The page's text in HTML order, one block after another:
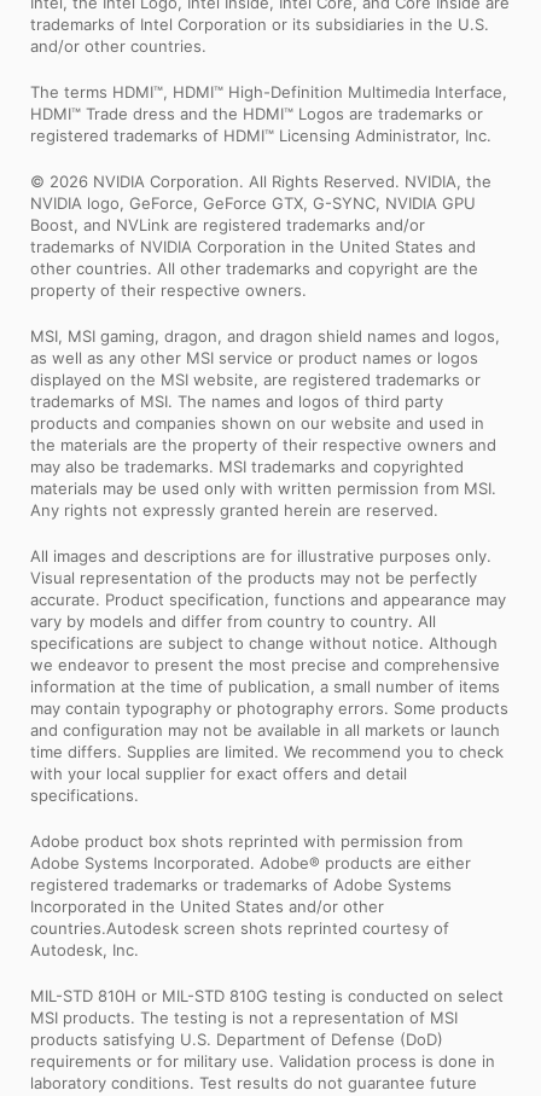
trademarks of Intel Corporation or its subsidiaries in the U.S.
and/or other countries.
The terms HDMI™, HDMI™ High-Definition Multimedia Interface,
HDMI™ Trade dress and the HDMI™ Logos are trademarks or
registered trademarks of HDMI™ Licensing Administrator, Inc.
© 2026 NVIDIA Corporation. All Rights Reserved. NVIDIA, the
NVIDIA logo, GeForce, GeForce GTX, G-SYNC, NVIDIA GPU
Boost, and NVLink are registered trademarks and/or
trademarks of NVIDIA Corporation in the United States and
other countries. All other trademarks and copyright are the
property of their respective owners.
MSI, MSI gaming, dragon, and dragon shield names and logos,
as well as any other MSI service or product names or logos
displayed on the MSI website, are registered trademarks or
trademarks of MSI. The names and logos of third party
products and companies shown on our website and used in
the materials are the property of their respective owners and
may also be trademarks. MSI trademarks and copyrighted
materials may be used only with written permission from MSI.
Any rights not expressly granted herein are reserved.
All images and descriptions are for illustrative purposes only.
Visual representation of the products may not be perfectly
accurate. Product specification, functions and appearance may
vary by models and differ from country to country. All
specifications are subject to change without notice. Although
we endeavor to present the most precise and comprehensive
information at the time of publication, a small number of items
may contain typography or photography errors. Some products
and configuration may not be available in all markets or launch
time differs. Supplies are limited. We recommend you to check
with your local supplier for exact offers and detail
specifications.
Adobe product box shots reprinted with permission from
Adobe Systems Incorporated. Adobe® products are either
registered trademarks or trademarks of Adobe Systems
Incorporated in the United States and/or other
countries.Autodesk screen shots reprinted courtesy of
Autodesk, Inc.
MIL-STD 810H or MIL-STD 810G testing is conducted on select
MSI products. The testing is not a representation of MSI
products satisfying U.S. Department of Defense (DoD)
requirements or for military use. Validation process is done in
laboratory conditions. Test results do not guarantee future